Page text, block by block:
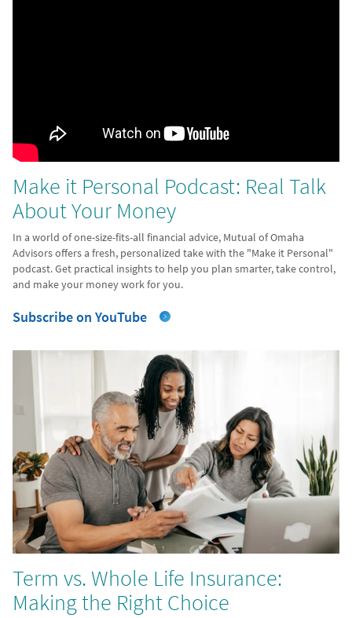
Make it Personal Podcast: Real Talk
About Your Money
In a world of one-size-fits-all financial advice, Mutual of Omaha
Advisors offers a fresh, personalized take with the "Make it Personal"
podcast. Get practical insights to help you plan smarter, take control,
and make your money work for you.
Subscribe on YouTube
Term vs. Whole Life Insurance:
Making the Right Choice